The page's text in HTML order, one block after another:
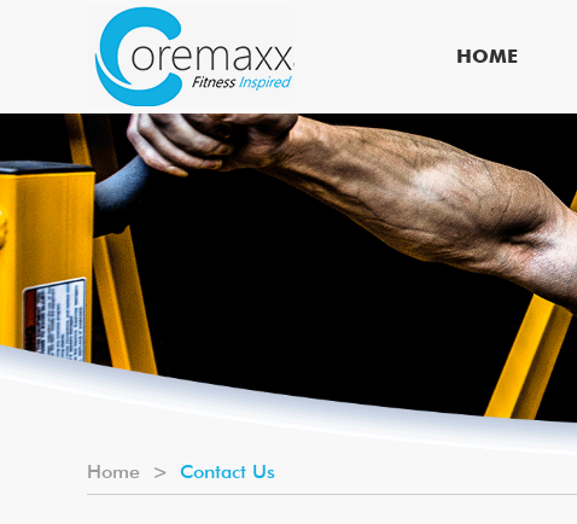
HOME
Home > Contact Us